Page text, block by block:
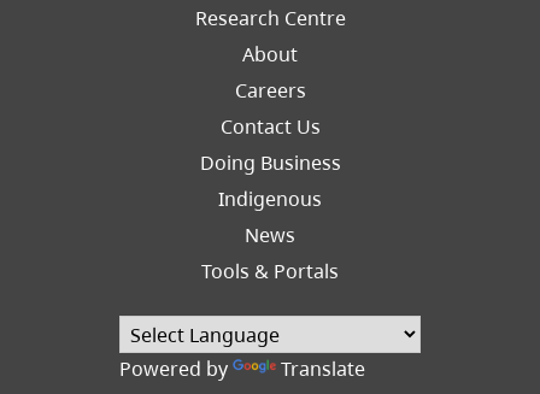
Research Centre
About
Careers
Footer
Contact Us
Doing Business
Indigenous
News
Tools & Portals
Powered by Translate